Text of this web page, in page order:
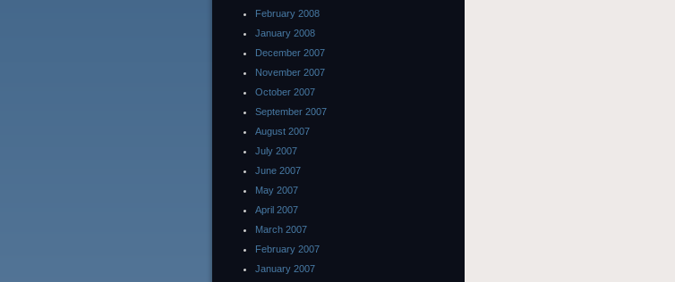
February 2008
January 2008
December 2007
November 2007
October 2007
September 2007
August 2007
July 2007
June 2007
May 2007
April 2007
March 2007
February 2007
January 2007